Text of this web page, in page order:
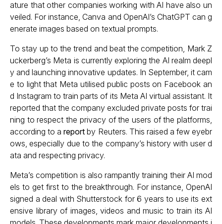
ature that other companies working with AI have also un
veiled. For instance, Canva and OpenAI’s ChatGPT can g
enerate images based on textual prompts.
To stay up to the trend and beat the competition, Mark Z
uckerberg’s Meta is currently exploring the AI realm deepl
y and launching innovative updates. In September, it cam
e to light that Meta utilised public posts on Facebook an
d Instagram to train parts of its Meta AI virtual assistant. It
reported that the company excluded private posts for trai
ning to respect the privacy of the users of the platforms,
according to areport by Reuters. This raised a few eyebr
ows, especially due to the company’s history with user d
ata and respecting privacy.
Meta’s competition is also rampantly training their AI mod
els to get first to the breakthrough. For instance, OpenAI
signed a deal with Shutterstock for 6 years to use its ext
ensive library of images, videos and music to train its AI